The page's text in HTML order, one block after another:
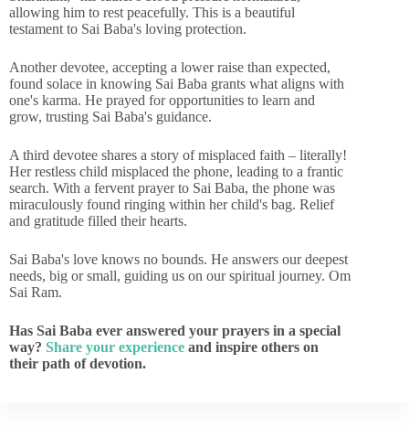
allowing him to rest peacefully. This is a beautiful
testament to Sai Baba's loving protection.
Another devotee, accepting a lower raise than expected,
found solace in knowing Sai Baba grants what aligns with
one's karma. He prayed for opportunities to learn and
grow, trusting Sai Baba's guidance.
A third devotee shares a story of misplaced faith – literally!
Her restless child misplaced the phone, leading to a frantic
search. With a fervent prayer to Sai Baba, the phone was
miraculously found ringing within her child's bag. Relief
and gratitude filled their hearts.
Sai Baba's love knows no bounds. He answers our deepest
needs, big or small, guiding us on our spiritual journey. Om
Sai Ram.
Has Sai Baba ever answered your prayers in a special
way? Share your experience and inspire others on
their path of devotion.